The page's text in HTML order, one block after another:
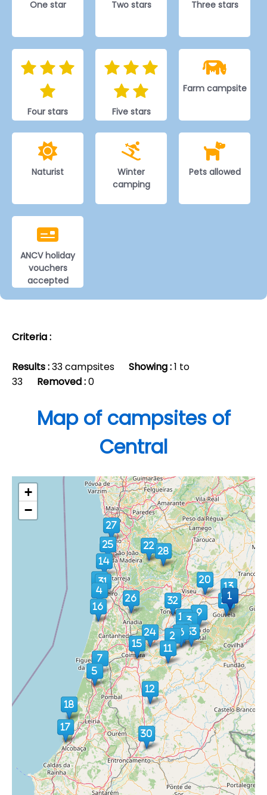
One star Two stars Three stars
Four stars Five stars
Farm campsite
Naturist
Winter
camping
Pets allowed
ANCV holiday
vouchers
accepted
Criteria :
Results :33 campsites Showing :1 to
33 Removed :0
Map of campsites of
Central
+
−